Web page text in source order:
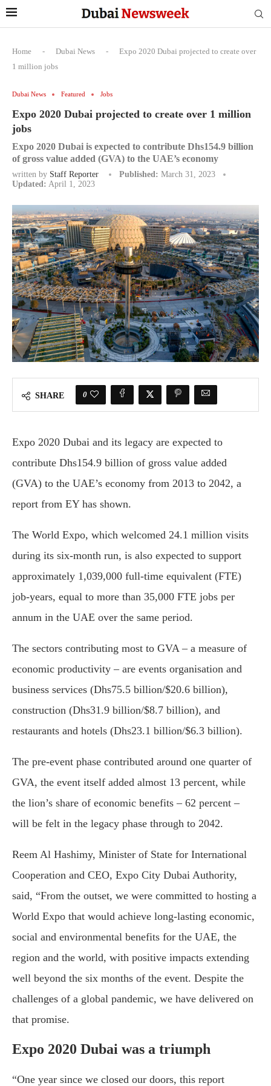
Home - Dubai News -
Expo 2020 Dubai projected to create over
1 million jobs
Dubai News Featured Jobs
Expo 2020 Dubai projected to create over 1 million
jobs
Expo 2020 Dubai is expected to contribute Dhs154.9 billion
of gross value added (GVA) to the UAE’s economy
written by Staff Reporter Published: March 31, 2023
Updated: April 1, 2023
SHARE 0
Expo 2020 Dubai and its legacy are expected to
contribute Dhs154.9 billion of gross value added
(GVA) to the UAE’s economy from 2013 to 2042, a
report from EY has shown.
The World Expo, which welcomed 24.1 million visits
during its six-month run, is also expected to support
approximately 1,039,000 full-time equivalent (FTE)
job-years, equal to more than 35,000 FTE jobs per
annum in the UAE over the same period.
The sectors contributing most to GVA – a measure of
economic productivity – are events organisation and
business services (Dhs75.5 billion/$20.6 billion),
construction (Dhs31.9 billion/$8.7 billion), and
restaurants and hotels (Dhs23.1 billion/$6.3 billion).
The pre-event phase contributed around one quarter of
GVA, the event itself added almost 13 percent, while
the lion’s share of economic benefits – 62 percent –
will be felt in the legacy phase through to 2042.
Reem Al Hashimy, Minister of State for International
Cooperation and CEO, Expo City Dubai Authority,
said, “From the outset, we were committed to hosting a
World Expo that would achieve long-lasting economic,
social and environmental benefits for the UAE, the
region and the world, with positive impacts extending
well beyond the six months of the event. Despite the
challenges of a global pandemic, we have delivered on
that promise.
Expo 2020 Dubai was a triumph
“One year since we closed our doors, this report